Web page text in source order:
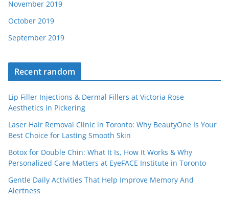
November 2019
October 2019
September 2019
Recent random
Lip Filler Injections & Dermal Fillers at Victoria Rose
Aesthetics in Pickering
Laser Hair Removal Clinic in Toronto: Why BeautyOne Is Your
Best Choice for Lasting Smooth Skin
Botox for Double Chin: What It Is, How It Works & Why
Personalized Care Matters at EyeFACE Institute in Toronto
Gentle Daily Activities That Help Improve Memory And
Alertness